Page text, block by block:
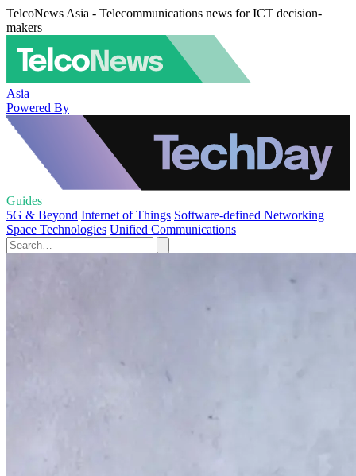
TelcoNews Asia - Telecommunications news for ICT decision-
makers
Asia
Powered By
Guides
5G & Beyond Internet of Things Software-defined Networking
Space Technologies Unified Communications